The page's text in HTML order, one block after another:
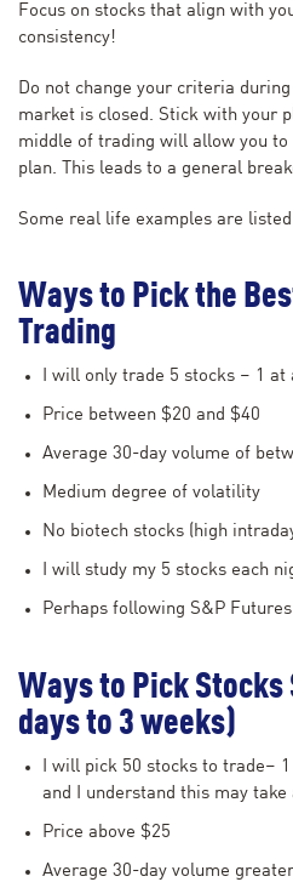
Focus on stocks that align with
consistency!
Do not change your criteria
market is closed. Stick with your
middle of trading will allow you to
plan. This leads to a general
Some real life examples are
Ways to Pick the
Trading
I will only trade 5 stocks – 1
Price between $20 and $40
Average 30-day volume of
Medium degree of volatility
No biotech stocks (high
I will study my 5 stocks each
Perhaps following S&P Futures
Ways to Pick Stocks
days to 3 weeks)
I will pick 50 stocks to trade–
and I understand this may
Price above $25
Average 30-day volume